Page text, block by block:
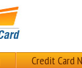
Credit Card